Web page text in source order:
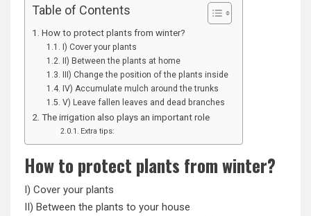
Table of Contents
How to protect plants from winter?
I) Cover your plants
II) Between the plants at home
III) Change the position of the plants inside
IV) Accumulate mulch around the trunks
V) Leave fallen leaves and dead branches
The irrigation also plays an important role
Extra tips:
How to protect plants from winter?
I) Cover your plants
II) Between the plants to your house